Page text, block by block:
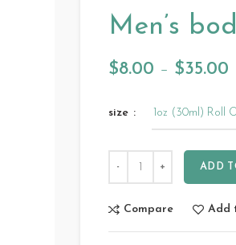
Men’s
$8.00 – $35.00
size
ADD
Compare Add